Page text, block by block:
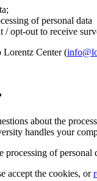
of personal data
/ opt-out to receive
Lorentz Center (
about the
handles your
of personal
accept the cookies, or